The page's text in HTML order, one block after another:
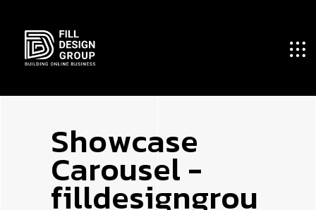
Showcase
Carousel-
filldesigngrou